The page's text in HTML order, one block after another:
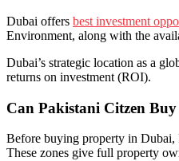
Dubai offers best investment
Environment, along with the
Dubai’s strategic location as a
returns on investment (ROI).
Can Pakistani Citzen
Before buying property in Dubai,
These zones give full property